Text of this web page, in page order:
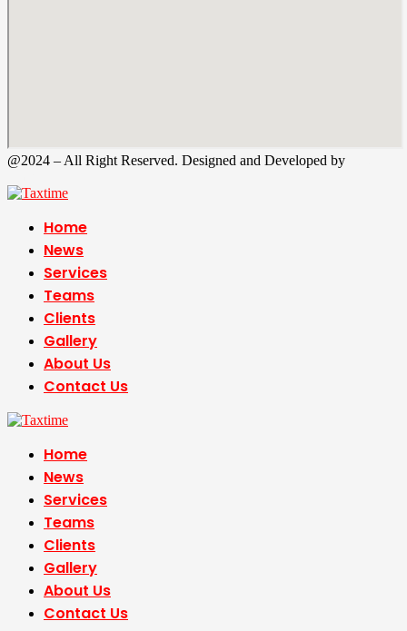
@2024 – All Right Reserved. Designed and Developed by
Home
News
Services
Teams
Clients
Gallery
About Us
Contact Us
Home
News
Services
Teams
Clients
Gallery
About Us
Contact Us